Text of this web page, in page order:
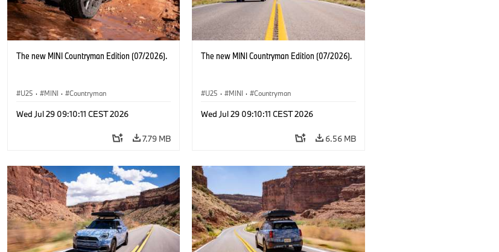
The new MINI Countryman Edition (07/2026).
U25 · MINI · Countryman
Wed Jul 29 09:10:11 CEST 2026
7.79 MB
The new MINI Countryman Edition (07/2026).
U25 · MINI · Countryman
Wed Jul 29 09:10:11 CEST 2026
6.56 MB